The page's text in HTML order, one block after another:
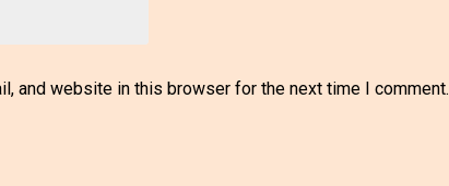
and website in this browser for the next time I comment.